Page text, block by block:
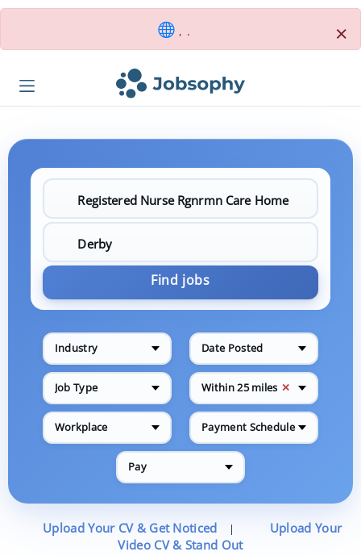
, . ×
Find jobs
Industry Date Posted
Job Type Within 25 miles ✕
Workplace Payment Schedule
Pay
Upload Your CV & Get Noticed |
Upload Your
Video CV & Stand Out